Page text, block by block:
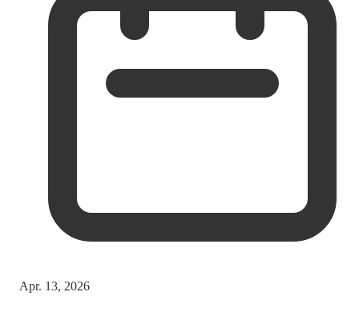
Apr. 13, 2026